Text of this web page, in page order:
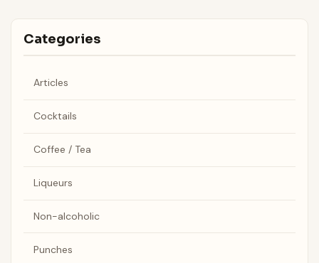
Categories
Articles
Cocktails
Coffee / Tea
Liqueurs
Non-alcoholic
Punches